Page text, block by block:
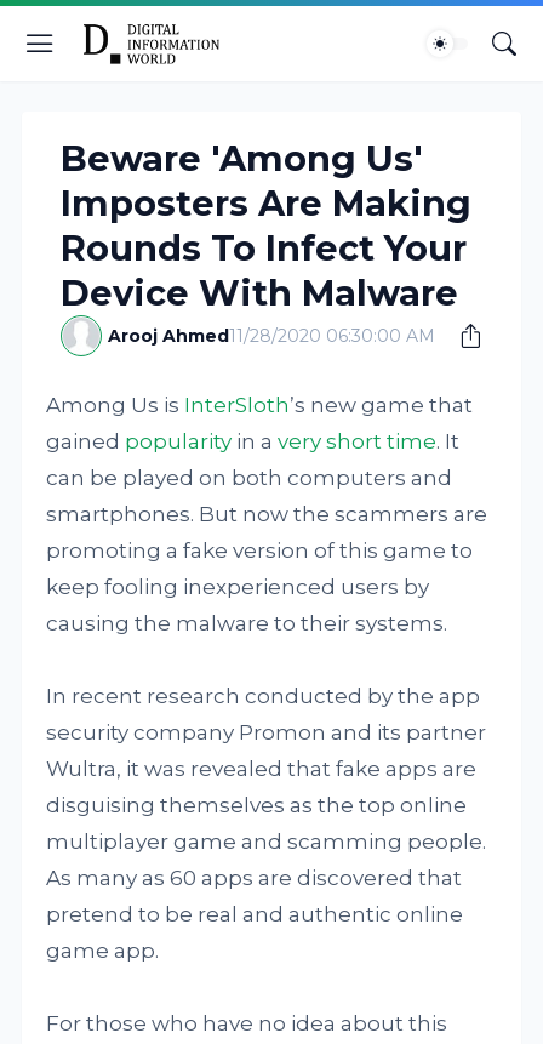
Beware 'Among Us'
Imposters Are Making
Rounds To Infect Your
Device With Malware
Arooj Ahmed11/28/2020 06:30:00 AM
Among Us is InterSloth’s new game that
gained popularity in avery short time. It
can be played on both computers and
smartphones. But now the scammers are
promoting a fake version of this game to
keep fooling inexperienced users by
causing the malware to their systems.
In recent research conducted by the app
security company Promon and its partner
Wultra, it was revealed that fake apps are
disguising themselves as the top online
multiplayer game and scamming people.
As many as 60 apps are discovered that
pretend to be real and authentic online
game app.
For those who have no idea about this